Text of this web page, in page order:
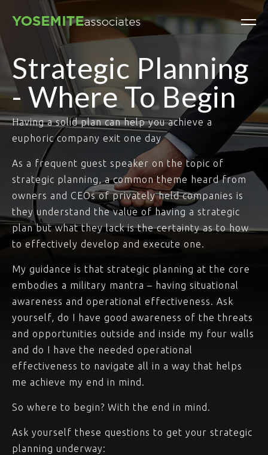
Strategic Planning
- Where To Begin
Having a solid plan can help you achieve a
euphoric company exit one day
As a frequent guest speaker on the topic of
strategic planning, a common theme heard from
owners and CEOs of privately held companies is
they understand the value of having a strategic
plan but what they lack is the certainty as to how
to effectively develop and execute one.
My guidance is that strategic planning at the core
embodies a military mantra – having situational
awareness and operational effectiveness. Ask
yourself, do I have good awareness of the threats
and opportunities outside and inside my four walls
and do I have the needed operational
effectiveness to navigate all in a way that helps
me achieve my end in mind.
So where to begin? With the end in mind.
Ask yourself these questions to get your strategic
planning underway: